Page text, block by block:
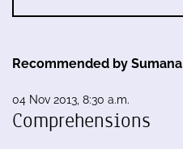
Recommended by Sumana
04 Nov 2013, 8:30 a.m.
Comprehensions